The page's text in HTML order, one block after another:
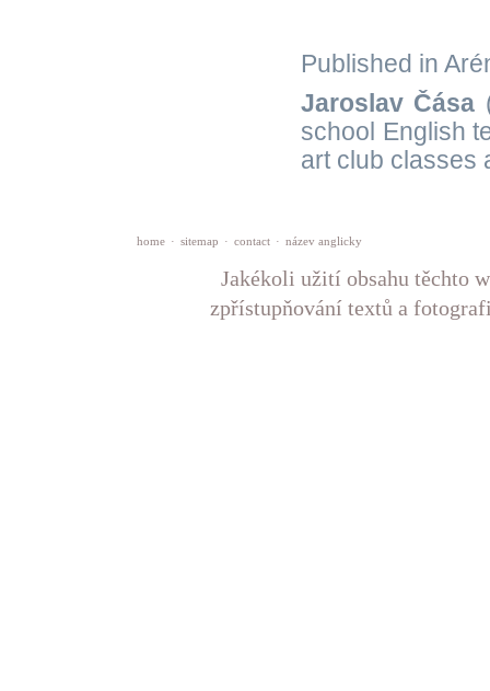
Published in
Jaroslav Čása
school English
art club classes
home · sitemap · contact · název anglicky
Jakékoli užití obsahu těchto
zpřístupňování textů a